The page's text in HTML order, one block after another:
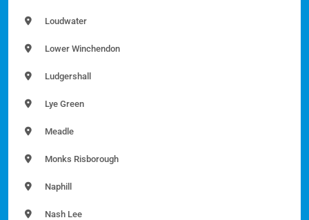
Loudwater
Lower Winchendon
Ludgershall
Lye Green
Meadle
Monks Risborough
Naphill
Nash Lee